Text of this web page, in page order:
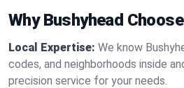
Why Bushyhead
Local Expertise: We know
codes, and neighborhoods inside
precision service for your needs.